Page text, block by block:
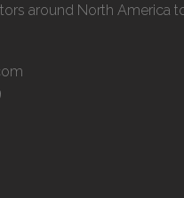
around North America